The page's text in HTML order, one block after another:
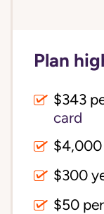
Plan
$343
card
$4,000
$300
$50